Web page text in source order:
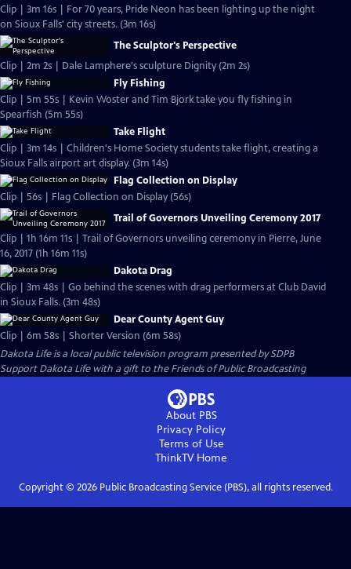
Clip | 3m 16s | For 70 years, Pride Neon has been lighting up the night
on Sioux Falls' city streets. (3m 16s)
The Sculptor's Perspective
Clip | 2m 2s | Dale Lamphere's sculpture Dignity (2m 2s)
Fly Fishing
Clip | 5m 55s | Kevin Woster and Tim Bjork take you fly fishing in
Spearfish (5m 55s)
Take Flight
Clip | 3m 14s | Children's Home Society students take flight, creating a
Sioux Falls airport art display. (3m 14s)
Flag Collection on Display
Clip | 56s | Flag Collection on Display (56s)
Trail of Governors Unveiling Ceremony 2017
Clip | 1h 16m 11s | Trail of Governors unveiling ceremony in Pierre, June
16, 2017 (1h 16m 11s)
Dakota Drag
Clip | 3m 48s | Go behind the scenes with drag performers at Club David
in Sioux Falls. (3m 48s)
Dear County Agent Guy
Clip | 6m 58s | Shorter Version (6m 58s)
Dakota Lifeis a local public television program presented bySDPB
Support Dakota Life with a gift to the Friends of Public Broadcasting
About PBS
Privacy Policy
Terms of Use
ThinkTVHome
Copyright © 2026Public Broadcasting Service (PBS), all rights reserved.